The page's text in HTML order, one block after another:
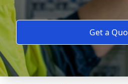
Get a